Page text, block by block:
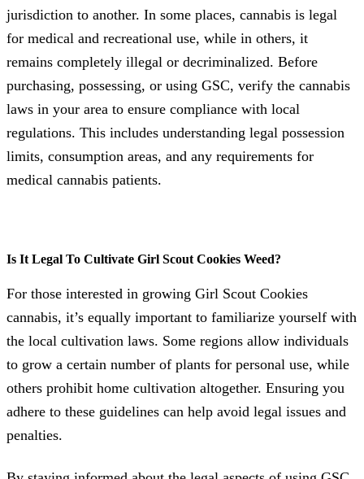
jurisdiction to another. In some places, cannabis is legal
for medical and recreational use, while in others, it
remains completely illegal or decriminalized. Before
purchasing, possessing, or using GSC, verify the cannabis
laws in your area to ensure compliance with local
regulations. This includes understanding legal possession
limits, consumption areas, and any requirements for
medical cannabis patients.
Is It Legal To Cultivate Girl Scout Cookies Weed?
For those interested in growing Girl Scout Cookies
cannabis, it’s equally important to familiarize yourself with
the local cultivation laws. Some regions allow individuals
to grow a certain number of plants for personal use, while
others prohibit home cultivation altogether. Ensuring you
adhere to these guidelines can help avoid legal issues and
penalties.